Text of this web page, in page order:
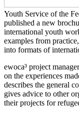
Youth Service of the
published a new
international youth
examples from
into formats of
ewoca³ project
on the experiences
describes the general
gives advice to other
their projects for